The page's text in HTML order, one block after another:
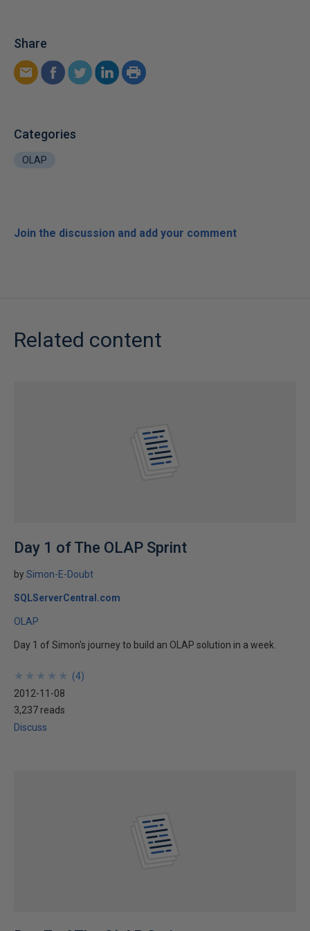
Share
Categories
OLAP
Join the discussion and add your comment
Related content
Day 1 of The OLAP Sprint
bySimon-E-Doubt
SQLServerCentral.com
OLAP
Day 1 of Simon's journey to build an OLAP solution in a week.
★
★
★
★
★
★
★
★
★
★ (4)
2012-11-08
3,237 reads
Discuss